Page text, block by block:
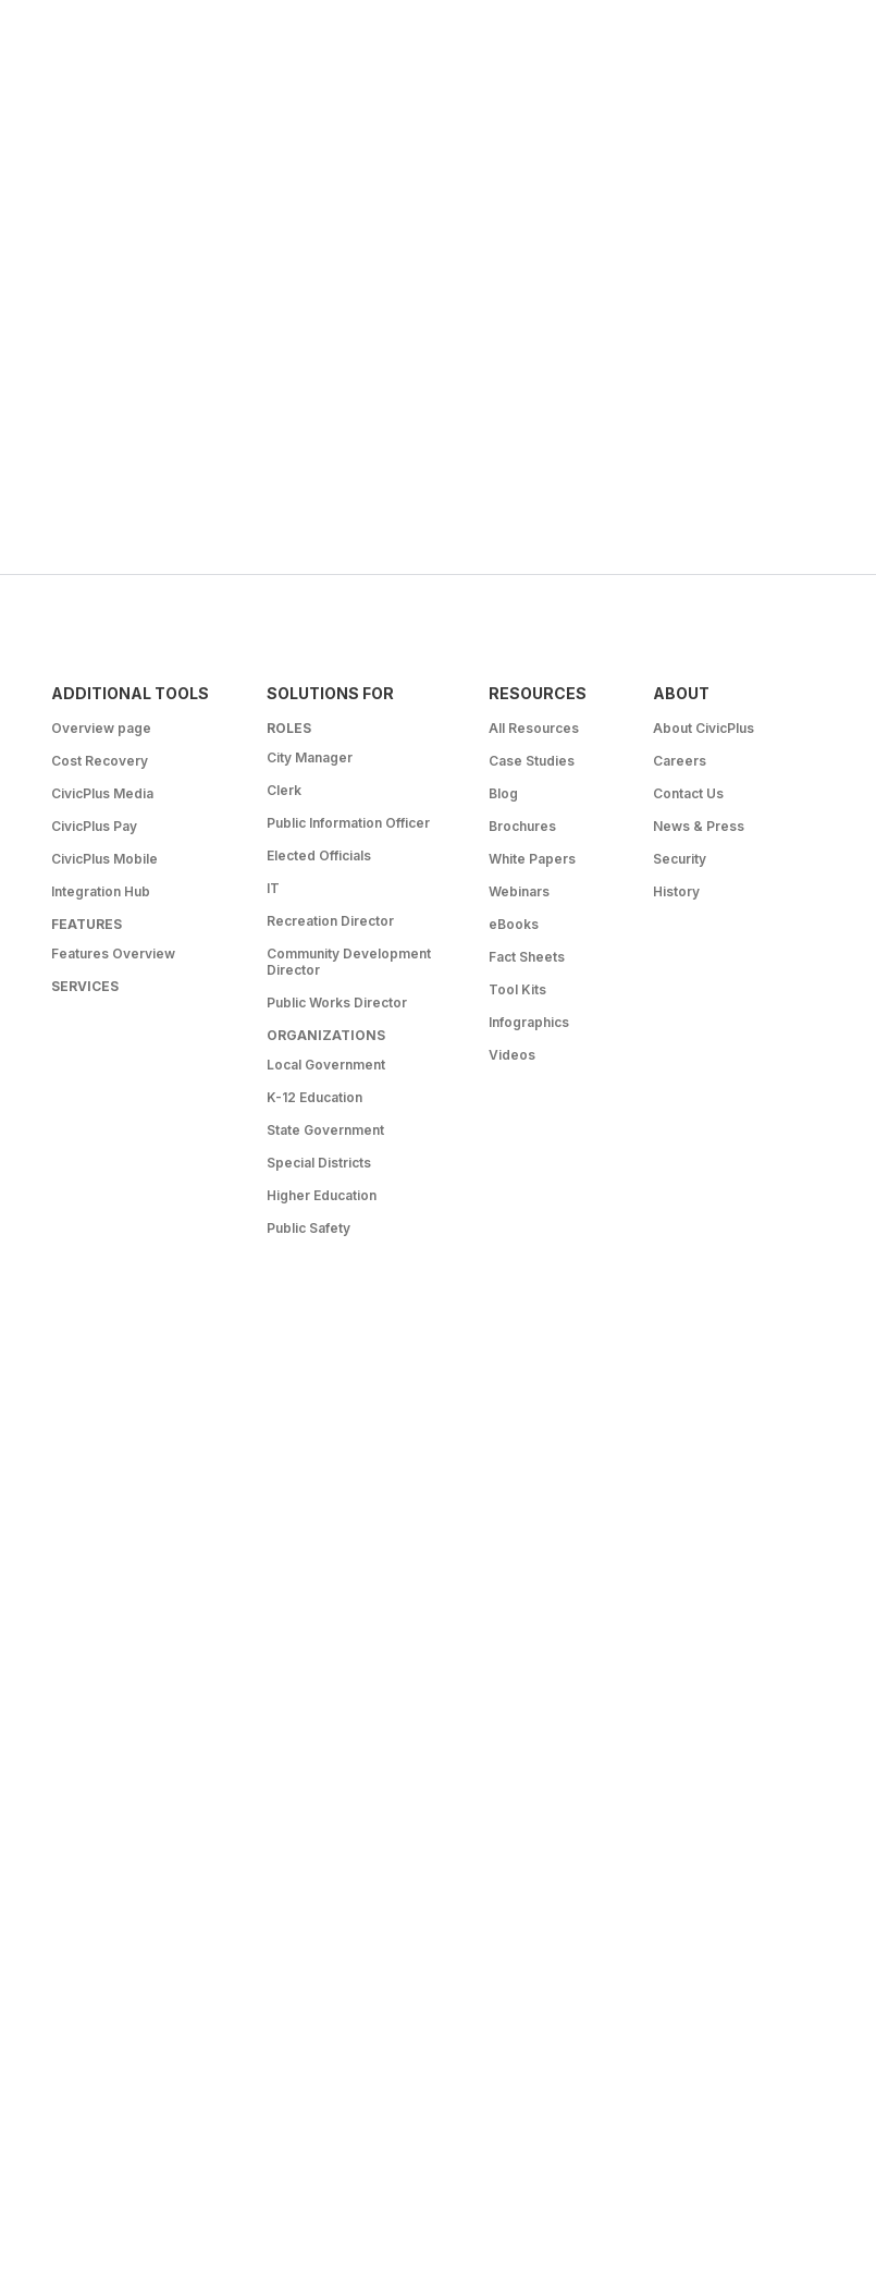
ADDITIONAL TOOLS
Overview page
Cost Recovery
CivicPlus Media
CivicPlus Pay
CivicPlus Mobile
Integration Hub
FEATURES
Features Overview
SERVICES
SOLUTIONS FOR
ROLES
City Manager
Clerk
Public Information Officer
Elected Officials
IT
Recreation Director
Community Development
Director
Public Works Director
ORGANIZATIONS
Local Government
K-12 Education
State Government
Special Districts
Higher Education
Public Safety
RESOURCES
All Resources
Case Studies
Blog
Brochures
White Papers
Webinars
eBooks
Fact Sheets
Tool Kits
Infographics
Videos
ABOUT
About CivicPlus
Careers
Contact Us
News & Press
Security
History